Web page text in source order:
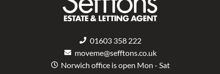
01603 358 222
moveme@sefftons.co.uk
Norwich office is open Mon - Sat